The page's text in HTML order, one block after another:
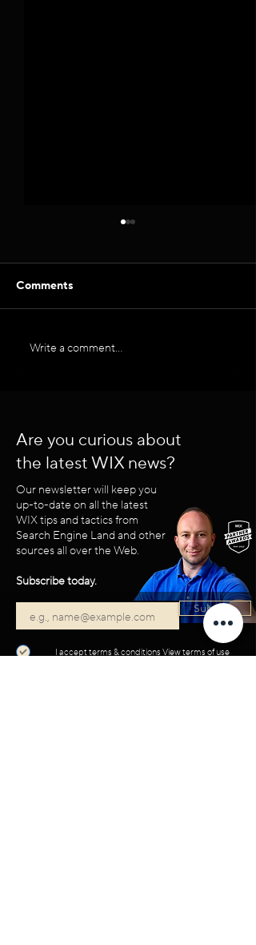
Internal Linking for SEO
Comments
Write a comment...
Are you curious about
the latest WIX news?
Subscribe
I accept terms & conditions View terms of use
Our newsletter will keep you
up-to-date on all the latest
WIX tips and tactics from
Search Engine Land and other
sources all over the Web.
Subscribe today.